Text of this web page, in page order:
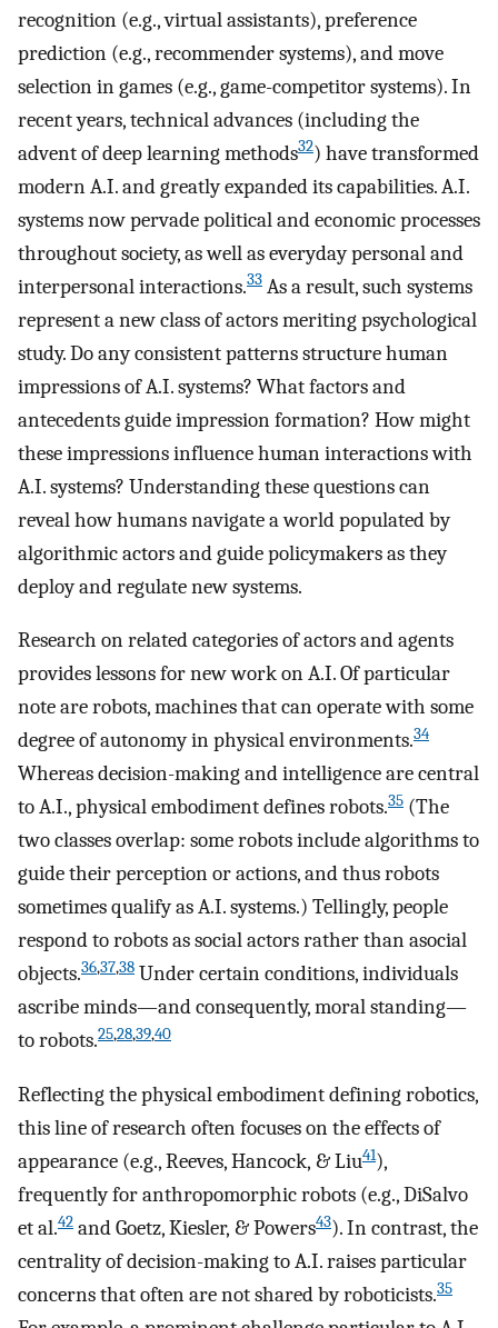
recognition (e.g., virtual assistants), preference
prediction (e.g., recommender systems), and move
selection in games (e.g., game-competitor systems). In
recent years, technical advances (including the
advent of deep learning methods32) have transformed
modern A.I. and greatly expanded its capabilities. A.I.
systems now pervade political and economic processes
throughout society, as well as everyday personal and
interpersonal interactions.33 As a result, such systems
represent a new class of actors meriting psychological
study. Do any consistent patterns structure human
impressions of A.I. systems? What factors and
antecedents guide impression formation? How might
these impressions influence human interactions with
A.I. systems? Understanding these questions can
reveal how humans navigate a world populated by
algorithmic actors and guide policymakers as they
deploy and regulate new systems.
Research on related categories of actors and agents
provides lessons for new work on A.I. Of particular
note are robots, machines that can operate with some
degree of autonomy in physical environments.34
Whereas decision-making and intelligence are central
to A.I., physical embodiment defines robots.35 (The
two classes overlap: some robots include algorithms to
guide their perception or actions, and thus robots
sometimes qualify as A.I. systems.) Tellingly, people
respond to robots as social actors rather than asocial
objects.36,37,38 Under certain conditions, individuals
ascribe minds—and consequently, moral standing—
to robots.25,28,39,40
Reflecting the physical embodiment defining robotics,
this line of research often focuses on the effects of
appearance (e.g., Reeves, Hancock, & Liu41),
frequently for anthropomorphic robots (e.g., DiSalvo
et al.42 and Goetz, Kiesler, & Powers43). In contrast, the
centrality of decision-making to A.I. raises particular
concerns that often are not shared by roboticists.35